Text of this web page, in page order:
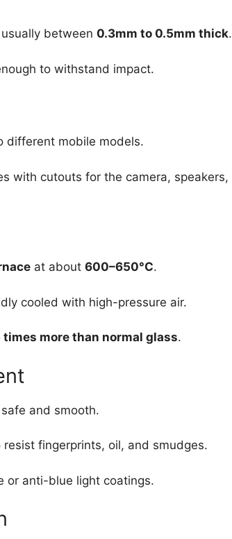
between 0.3mm to 0.5mm thick.
to withstand impact.
different mobile models.
with cutouts for the camera, speakers,
at about 600–650°C.
cooled with high-pressure air.
times more than normal glass.
and smooth.
resist fingerprints, oil, and smudges.
or anti-blue light coatings.